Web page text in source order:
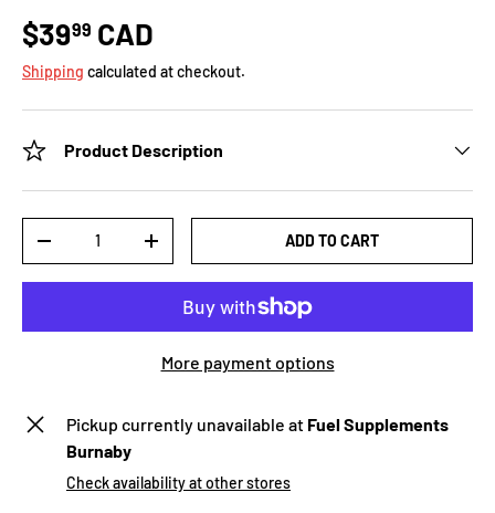
$3999 CAD
Shipping calculated at checkout.
Product Description
-
+ ADD TO CART
More payment options
Pickup currently unavailable at Fuel Supplements
Burnaby
Check availability at other stores